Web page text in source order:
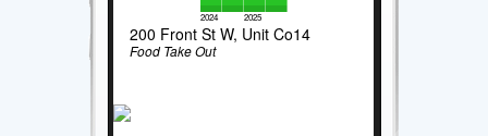
2024 2025
200 Front St W, Unit Co14
Food Take Out